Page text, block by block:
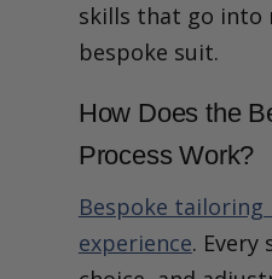
skills that go into
bespoke suit.
How Does the
Process Work?
Bespoke tailoring
experience.